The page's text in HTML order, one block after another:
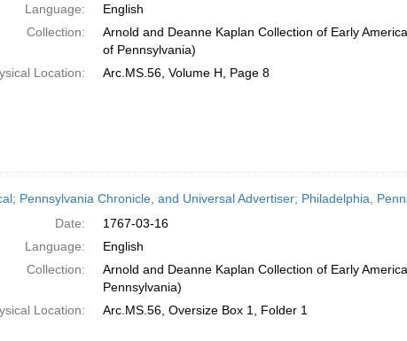
Language:
English
Collection:
Arnold and Deanne Kaplan Collection of Early
of Pennsylvania)
Location:
Arc.MS.56, Volume H, Page 8
Pennsylvania Chronicle, and Universal Advertiser; Philadelphia,
Date:
1767-03-16
Language:
English
Collection:
Arnold and Deanne Kaplan Collection of Early
Pennsylvania)
Location:
Arc.MS.56, Oversize Box 1, Folder 1